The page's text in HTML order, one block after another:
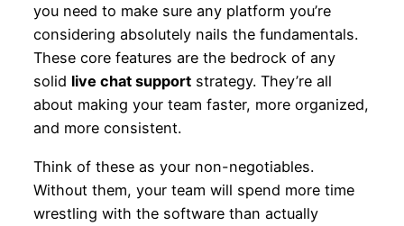
you need to make sure any platform you’re
considering absolutely nails the fundamentals.
These core features are the bedrock of any
solid live chat supportstrategy. They’re all
about making your team faster, more organized,
and more consistent.
Think of these as your non-negotiables.
Without them, your team will spend more time
wrestling with the software than actually